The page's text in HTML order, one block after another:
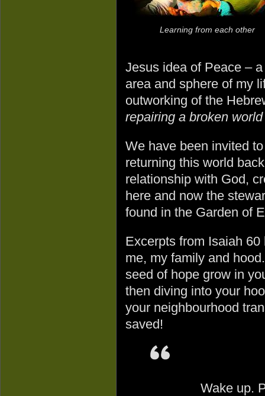
Learning from each other
Jesus idea of Peace –
area and sphere of my
outworking of the
repairing a broken
We have been invited
returning this world
relationship with God,
here and now the
found in the Garden of
Excerpts from Isaiah
me, my family and
seed of hope grow in
then diving into your
your neighbourhood
saved!
Wake up.